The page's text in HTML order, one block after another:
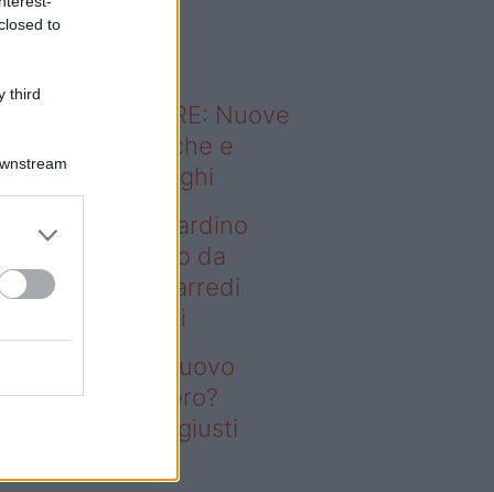
to
third
sapevi che...
ABITARE: Nuove
domestiche e
dei luoghi
– Vuoi un giardino
senza rifarlo da
Bastano gli arredi
firmati Deghi
un giardino nuovo
rifarlo da zero?
gli arredi giusti